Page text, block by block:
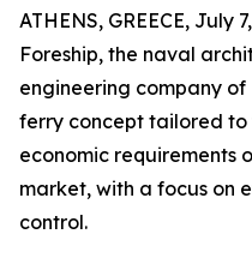
ATHENS, GREECE, July
Foreship, the naval
engineering company
ferry concept tailored
economic requirements
market, with a focus on
control.